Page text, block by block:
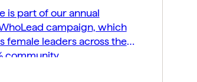
is part of our annual
campaign, which
female leaders across the
community.